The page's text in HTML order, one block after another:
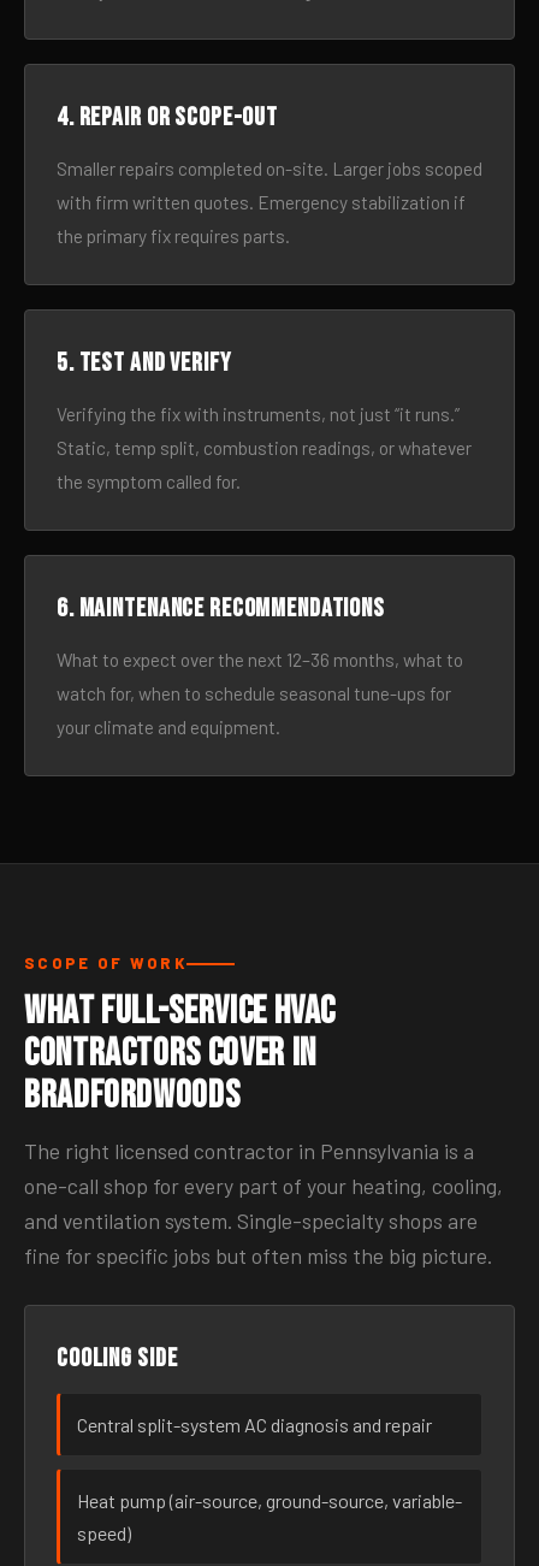
4. Repair or scope-out
Smaller repairs completed on-site. Larger jobs scoped
with firm written quotes. Emergency stabilization if
the primary fix requires parts.
5. Test and verify
Verifying the fix with instruments, not just “it runs.”
Static, temp split, combustion readings, or whatever
the symptom called for.
6. Maintenance recommendations
What to expect over the next 12–36 months, what to
watch for, when to schedule seasonal tune-ups for
your climate and equipment.
SCOPE OF WORK
What Full-Service HVAC
Contractors Cover in
Bradfordwoods
The right licensed contractor in Pennsylvania is a
one-call shop for every part of your heating, cooling,
and ventilation system. Single-specialty shops are
fine for specific jobs but often miss the big picture.
Cooling side
Central split-system AC diagnosis and repair
Heat pump (air-source, ground-source, variable-
speed)